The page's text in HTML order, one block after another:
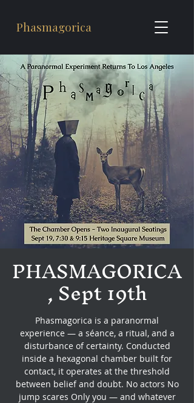
Phasmagorica
PHASMAGORICA
, Sept 19th
Phasmagorica is a paranormal
experience — a séance, a ritual, and a
disturbance of certainty. Conducted
inside a hexagonal chamber built for
contact, it operates at the threshold
between belief and doubt. No actors No
jump scares Only you — and whatever